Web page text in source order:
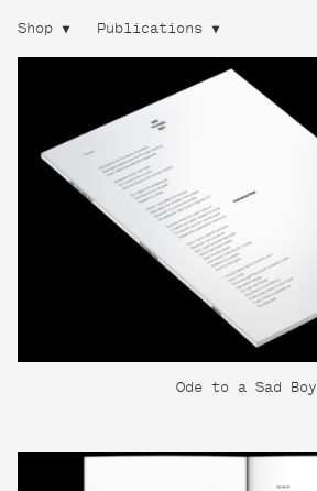
Shop Publications
Ode to a Sad Boy